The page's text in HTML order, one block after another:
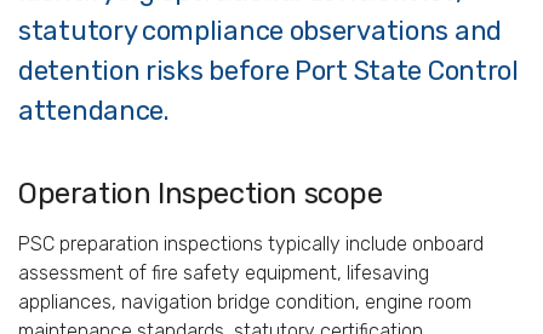
statutory compliance observations and
detention risks before Port State Control
attendance.
Operation Inspection scope
PSC preparation inspections typically include onboard
assessment of fire safety equipment, lifesaving
appliances, navigation bridge condition, engine room